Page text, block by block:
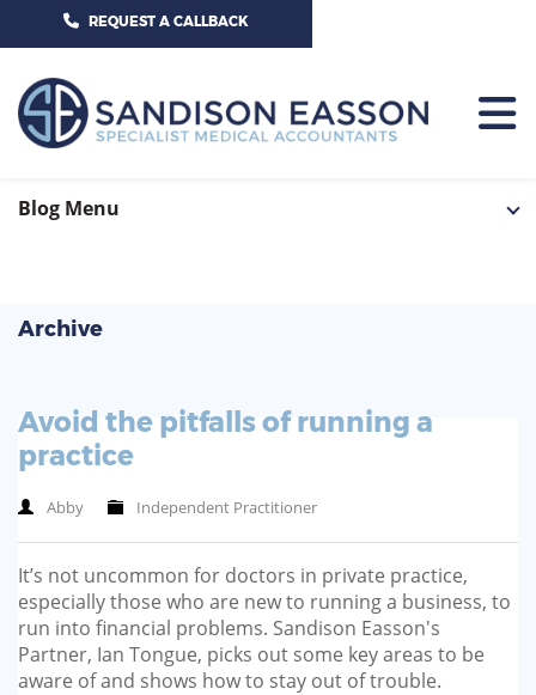
CALL US TODAY ON 01625 527351
REQUEST A CALLBACK
HOME
SERVICES
GP-PRACTICE
REGISTRARS
DENTISTS
NEWS
CONTACT US
Archive
Avoid the pitfalls of running a
practice
Abby Independent Practitioner
It’s not uncommon for doctors in private practice,
especially those who are new to running a business, to
run into financial problems. Sandison Easson's
Partner, Ian Tongue, picks out some key areas to be
aware of and shows how to stay out of trouble.
Blog Menu